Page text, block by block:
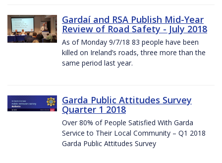
Gardaí and RSA Publish Mid-Year
Review of Road Safety - July 2018
As of Monday 9/7/18 83 people have been
killed on Ireland’s roads, three more than the
same period last year.
Garda Public Attitudes Survey
Quarter 1 2018
Over 80% of People Satisfied With Garda
Service to Their Local Community – Q1 2018
Garda Public Attitudes Survey